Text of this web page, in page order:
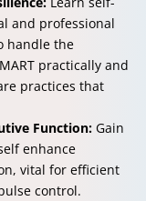
and professional
handle the
practically and
practices that
Function: Gain
enhance
vital for efficient
control.